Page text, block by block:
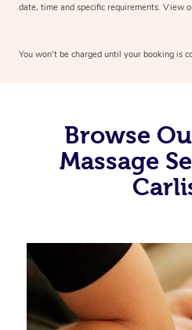
date, time and specific requirements. View
You won’t be charged until your booking is
Browse
Massage